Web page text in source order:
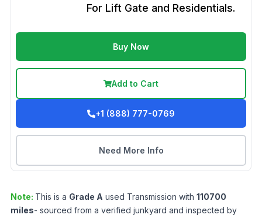
For Lift Gate and Residentials.
Buy Now
Add to Cart
+1 (888) 777-0769
Need More Info
Note: This is a Grade A used Transmission with 110700
miles- sourced from a verified junkyard and inspected by